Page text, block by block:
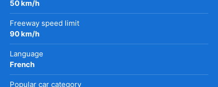
50 km/h
Freeway speed limit
90 km/h
Language
French
Popular car category